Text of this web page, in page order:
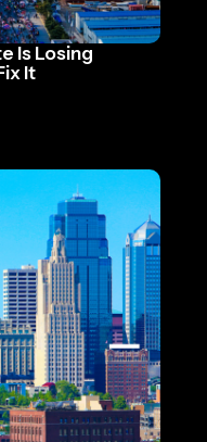
Is Losing
It